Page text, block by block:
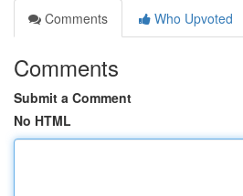
Comments
Who Upvoted
Comments
Submit a Comment
No HTML